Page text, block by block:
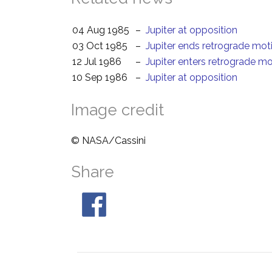
04 Aug 1985 – Jupiter at opposition
03 Oct 1985
– Jupiter ends retrograde
12 Jul 1986
– Jupiter enters retrograde
10 Sep 1986
– Jupiter at opposition
Image credit
© NASA/Cassini
Share